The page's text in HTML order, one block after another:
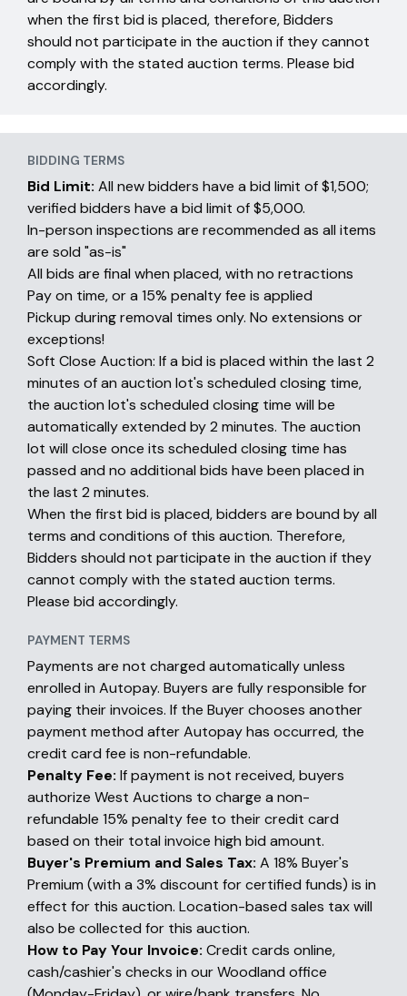
BIDDING TERMS
Bid Limit: All new bidders have a bid limit of $1,500;
verified bidders have a bid limit of $5,000.
In-person inspections are recommended as all items
are sold "as-is"
All bids are final when placed, with no retractions
Pay on time, or a 15% penalty fee is applied
Pickup during removal times only. No extensions or
exceptions!
Soft Close Auction: If a bid is placed within the last 2
minutes of an auction lot's scheduled closing time,
the auction lot's scheduled closing time will be
automatically extended by 2 minutes. The auction
lot will close once its scheduled closing time has
passed and no additional bids have been placed in
the last 2 minutes.
When the first bid is placed, bidders are bound by all
terms and conditions of this auction. Therefore,
Bidders should not participate in the auction if they
cannot comply with the stated auction terms.
Please bid accordingly.
PAYMENT TERMS
Payments are not charged automatically unless
enrolled in Autopay. Buyers are fully responsible for
paying their invoices. If the Buyer chooses another
payment method after Autopay has occurred, the
credit card fee is non-refundable.
Penalty Fee: If payment is not received, buyers
authorize West Auctions to charge a non-
refundable 15% penalty fee to their credit card
based on their total invoice high bid amount.
Buyer's Premium and Sales Tax: A 18% Buyer's
Premium (with a 3% discount for certified funds) is in
effect for this auction. Location-based sales tax will
also be collected for this auction.
How to Pay Your Invoice: Credit cards online,
cash/cashier's checks in our Woodland office
when the first bid is placed, therefore, Bidders
should not participate in the auction if they cannot
comply with the stated auction terms. Please bid
accordingly.